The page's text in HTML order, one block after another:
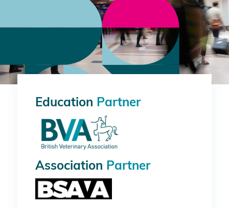
Education Partner
Association Partner